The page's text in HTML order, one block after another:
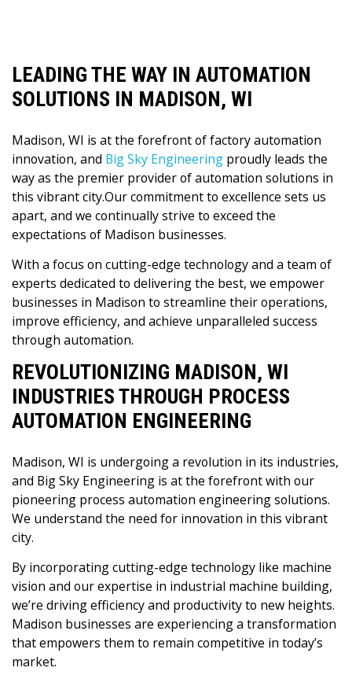
LEADING THE WAY IN AUTOMATION
SOLUTIONS IN MADISON, WI
Madison, WI is at the forefront of factory automation
innovation, and Big Sky Engineering proudly leads the
way as the premier provider of automation solutions in
this vibrant city.Our commitment to excellence sets us
apart, and we continually strive to exceed the
expectations of Madison businesses.
With a focus on cutting-edge technology and a team of
experts dedicated to delivering the best, we empower
businesses in Madison to streamline their operations,
improve efficiency, and achieve unparalleled success
through automation.
REVOLUTIONIZING MADISON, WI
INDUSTRIES THROUGH PROCESS
AUTOMATION ENGINEERING
Madison, WI is undergoing a revolution in its industries,
and Big Sky Engineering is at the forefront with our
pioneering process automation engineering solutions.
We understand the need for innovation in this vibrant
city.
By incorporating cutting-edge technology like machine
vision and our expertise in industrial machine building,
we’re driving efficiency and productivity to new heights.
Madison businesses are experiencing a transformation
that empowers them to remain competitive in today’s
market.